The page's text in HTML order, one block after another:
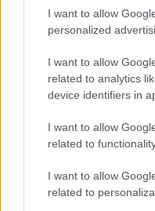
I want to allow
personalized
I want to allow
related to analytics
device identifiers in
I want to allow
related to
I want to allow
related to
Creating a fair and
Marcus Chen · 6 Aug 2026